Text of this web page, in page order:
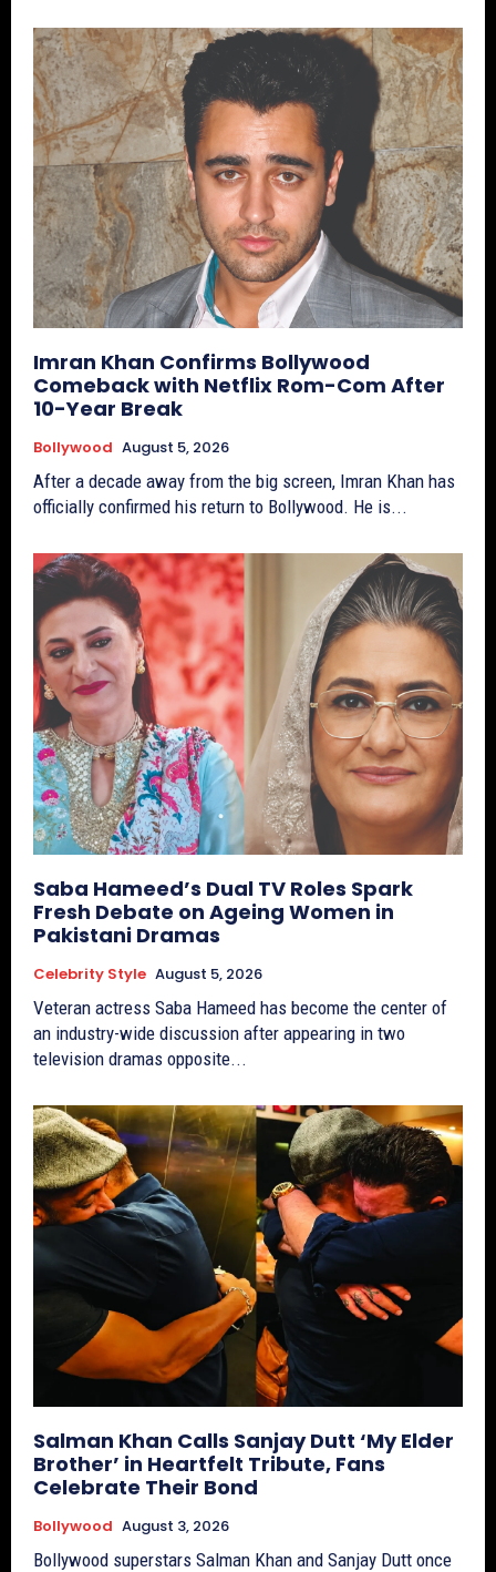
Imran Khan Confirms Bollywood
Comeback with Netflix Rom-Com After
10-Year Break
Bollywood August 5, 2026
After a decade away from the big screen, Imran Khan has
officially confirmed his return to Bollywood. He is...
Saba Hameed’s Dual TV Roles Spark
Fresh Debate on Ageing Women in
Pakistani Dramas
Celebrity Style August 5, 2026
Veteran actress Saba Hameed has become the center of
an industry-wide discussion after appearing in two
television dramas opposite...
Salman Khan Calls Sanjay Dutt ‘My Elder
Brother’ in Heartfelt Tribute, Fans
Celebrate Their Bond
Bollywood August 3, 2026
Bollywood superstars Salman Khan and Sanjay Dutt once